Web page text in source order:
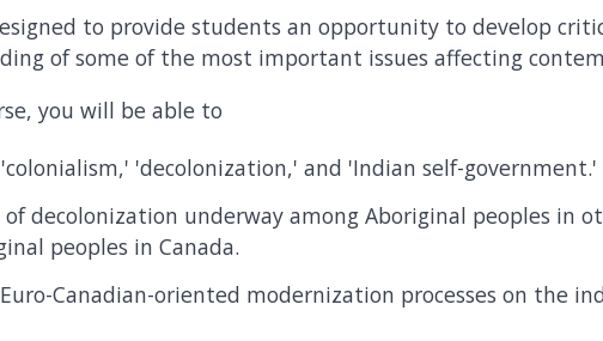
to provide students an opportunity to develop
of some of the most important issues affecting
you will be able to
'decolonization,' and 'Indian self-government.'
of decolonization underway among Aboriginal peoples in
peoples in Canada.
Canadian-oriented modernization processes on the